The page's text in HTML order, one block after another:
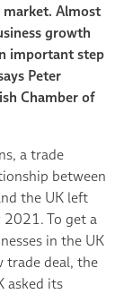
market. Almost
growth
important step
Peter
Chamber of
a trade
between
the UK left
2021. To get a
in the UK
trade deal, the
asked its